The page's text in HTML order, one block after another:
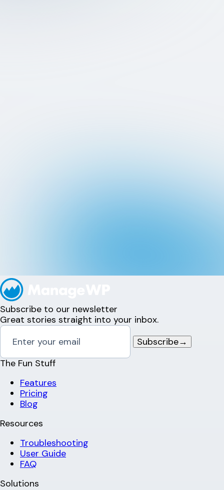
Subscribe to our newsletter
Great stories straight into your inbox.
Subscribe→
The Fun Stuff
Features
Pricing
Blog
Resources
Troubleshooting
User Guide
FAQ
Solutions